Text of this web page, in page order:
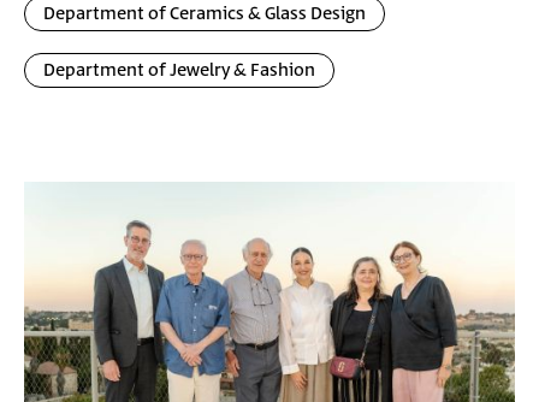
Department of Ceramics & Glass Design
Department of Jewelry & Fashion